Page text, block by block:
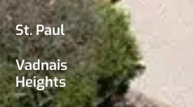
St. Paul
Vadnais
Heights